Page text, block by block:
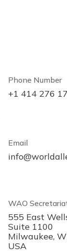
Phone Number
+1 414 276
Email
WAO
555 East
Suite 1100
Milwaukee,
USA